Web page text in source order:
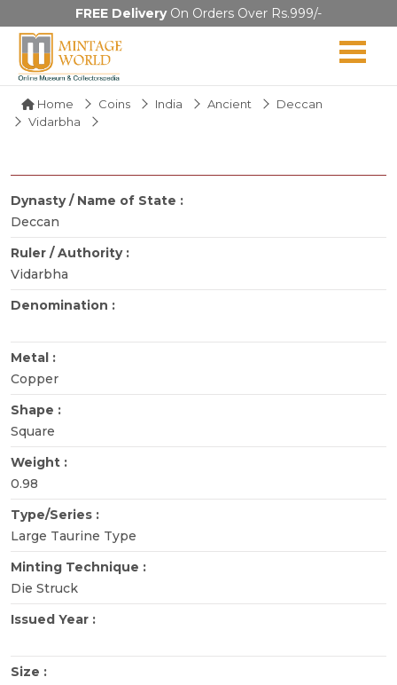
FREE DeliveryOn Orders Over Rs.999/-
Home Coins India Ancient
Deccan
Vidarbha
Dynasty / Name of State :
Deccan
Ruler / Authority :
Vidarbha
Denomination :
Metal :
Copper
Shape :
Square
Weight :
0.98
Type/Series :
Large Taurine Type
Minting Technique :
Die Struck
Issued Year :
Size :